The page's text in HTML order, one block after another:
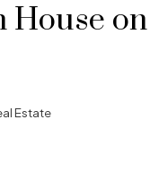
Estate